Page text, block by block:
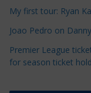
sMy first tour: Ryan
Joao Pedro on
Premier League
for season ticket